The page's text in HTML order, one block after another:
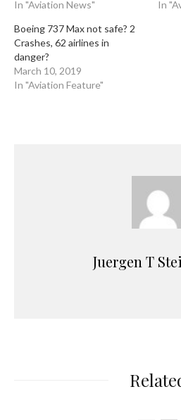
In "Aviation News"
In
Boeing 737 Max not safe? 2
Crashes, 62 airlines in
danger?
March 10, 2019
In "Aviation Feature"
Juergen T